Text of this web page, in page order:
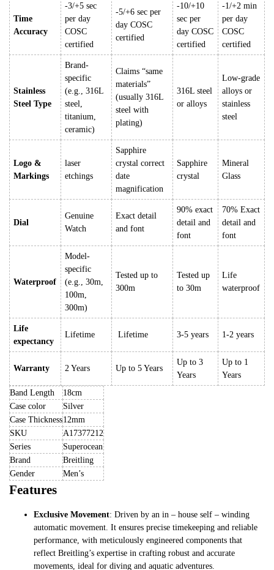
Time
Accuracy
-3/+5 sec
per day
COSC
certified
-5/+6 sec per
day COSC
certified
-10/+10
sec per
day COSC
certified
-1/+2 min
per day
COSC
certified
Stainless
Steel Type
Brand-
specific
(e.g., 316L
steel,
titanium,
ceramic)
Claims “same
materials”
(usually 316L
steel with
plating)
316L steel
or alloys
Low-grade
alloys or
stainless
steel
Logo &
Markings
laser
etchings
Sapphire
crystal correct
date
magnification
Sapphire
crystal
Mineral
Glass
Dial
Genuine
Watch
Exact detail
and font
90% exact
detail and
font
70% Exact
detail and
font
Waterproof
Model-
specific
(e.g., 30m,
100m,
300m)
Tested up to
300m
Tested up
to 30m
Life
waterproof
Life
expectancy
Lifetime Lifetime 3-5 years 1-2 years
Warranty 2 Years Up to 5 Years
Up to 3
Years
Up to 1
Years
Band Length
18cm
Case color
Silver
Case Thickness12mm
SKU
A17377212
Series
Superocean
Brand
Breitling
Gender
Men’s
Features
Exclusive Movement: Driven by an in – house self – winding
automatic movement. It ensures precise timekeeping and reliable
performance, with meticulously engineered components that
reflect Breitling’s expertise in crafting robust and accurate
movements, ideal for diving and aquatic adventures.